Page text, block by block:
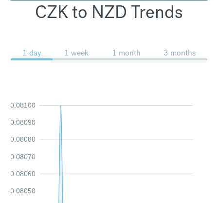
CZK to NZD Trends
1 day 1 week 1 month 3 months
0.08050
0.08060
0.08070
0.08080
0.08090
0.08100